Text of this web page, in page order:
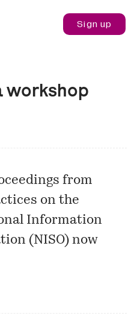
Sign up
workshop
from
on the
Information
(NISO) now